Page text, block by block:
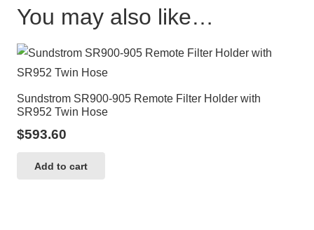
You may also like…
Sundstrom SR900-905 Remote Filter Holder with
SR952 Twin Hose
$593.60
Add to cart